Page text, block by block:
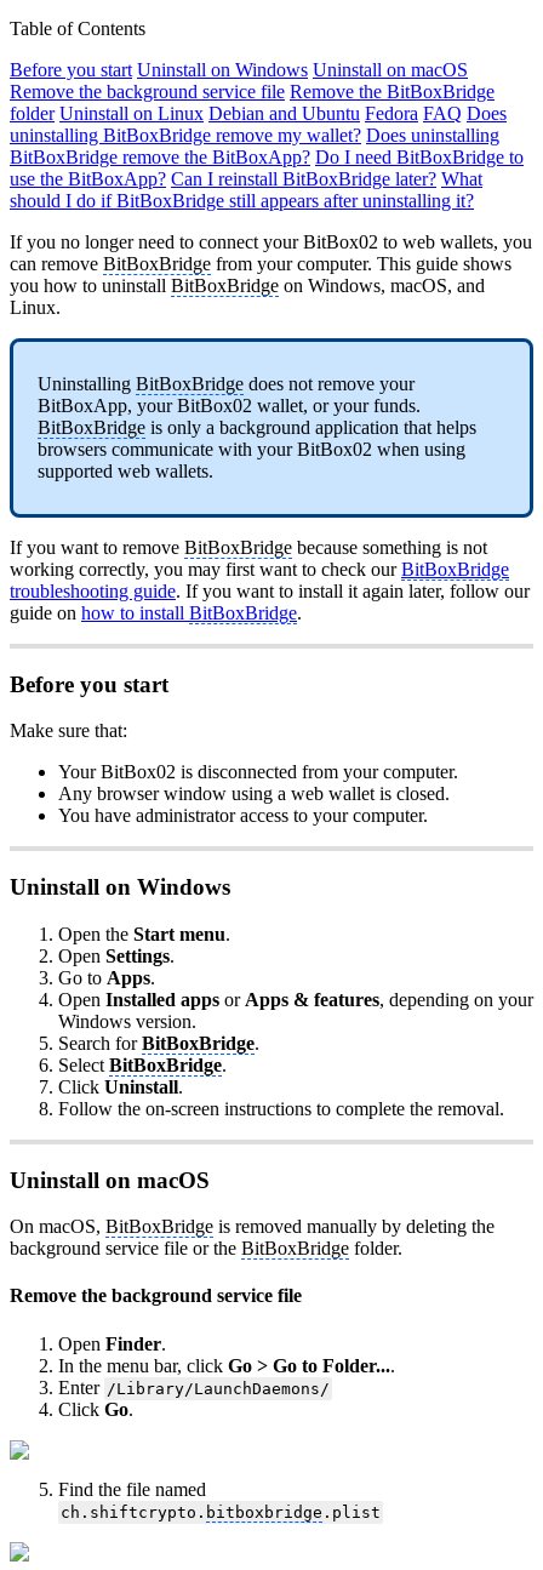
Table of Contents
Before you start Uninstall on Windows Uninstall on macOS
Remove the background service file Remove the BitBoxBridge
folder Uninstall on Linux Debian and Ubuntu Fedora FAQ Does
uninstalling BitBoxBridge remove my wallet? Does uninstalling
BitBoxBridge remove the BitBoxApp? Do I need BitBoxBridge to
use the BitBoxApp? Can I reinstall BitBoxBridge later? What
should I do if BitBoxBridge still appears after uninstalling it?
If you no longer need to connect your BitBox02 to web wallets, you
can remove BitBoxBridge from your computer. This guide shows
you how to uninstall BitBoxBridge on Windows, macOS, and
Linux.
Uninstalling BitBoxBridge does not remove your
BitBoxApp, your BitBox02 wallet, or your funds.
BitBoxBridge is only a background application that helps
browsers communicate with your BitBox02 when using
supported web wallets.
If you want to remove BitBoxBridge because something is not
working correctly, you may first want to check ourBitBoxBridge
troubleshooting guide. If you want to install it again later, follow our
guide on how to install BitBoxBridge.
Before you start
Make sure that:
Your BitBox02 is disconnected from your computer.
Any browser window using a web wallet is closed.
You have administrator access to your computer.
Uninstall on Windows
Open the Start menu.
Open Settings.
Go to Apps.
Open Installed apps or Apps & features, depending on your
Windows version.
Search forBitBoxBridge.
Select BitBoxBridge.
Click Uninstall.
Follow the on-screen instructions to complete the removal.
Uninstall on macOS
On macOS, BitBoxBridge is removed manually by deleting the
background service file or the BitBoxBridge folder.
Remove the background service file
Open Finder.
In the menu bar, click Go > Go to Folder....
Enter /Library/LaunchDaemons/
Click Go.
Find the file named
ch.shiftcrypto. bitboxbridge .plist